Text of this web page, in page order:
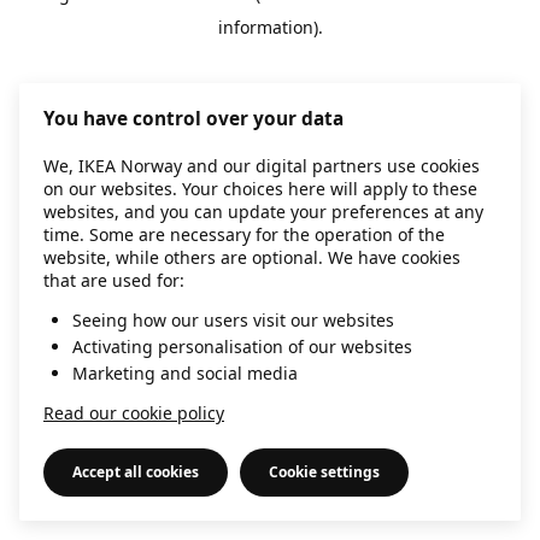
information).
You have control over your data
We, IKEA Norway and our digital partners use cookies
on our websites. Your choices here will apply to these
websites, and you can update your preferences at any
time. Some are necessary for the operation of the
website, while others are optional. We have cookies
that are used for:
Seeing how our users visit our websites
Activating personalisation of our websites
Marketing and social media
Read our cookie policy
Accept all cookies Cookie settings